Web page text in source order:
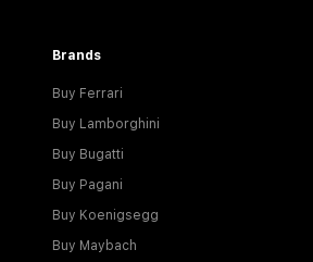
Brands
Buy Ferrari
Buy Lamborghini
Buy Bugatti
Buy Pagani
Buy Koenigsegg
Buy Maybach